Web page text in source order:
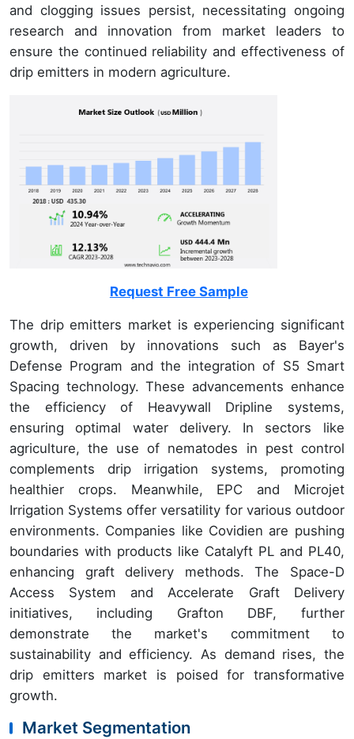
and clogging issues persist, necessitating ongoing
research and innovation from market leaders to
ensure the continued reliability and effectiveness of
drip emitters in modern agriculture.
Request Free Sample
The drip emitters market is experiencing significant
growth, driven by innovations such as Bayer's
Defense Program and the integration of S5 Smart
Spacing technology. These advancements enhance
the efficiency of Heavywall Dripline systems,
ensuring optimal water delivery. In sectors like
agriculture, the use of nematodes in pest control
complements drip irrigation systems, promoting
healthier crops. Meanwhile, EPC and Microjet
Irrigation Systems offer versatility for various outdoor
environments. Companies like Covidien are pushing
boundaries with products like Catalyft PL and PL40,
enhancing graft delivery methods. The Space-D
Access System and Accelerate Graft Delivery
initiatives, including Grafton DBF, further
demonstrate the market's commitment to
sustainability and efficiency. As demand rises, the
drip emitters market is poised for transformative
growth.
Market Segmentation